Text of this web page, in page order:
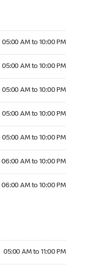
05:00 AM to 10:00 PM
05:00 AM to 10:00 PM
05:00 AM to 10:00 PM
05:00 AM to 10:00 PM
05:00 AM to 10:00 PM
06:00 AM to 10:00 PM
06:00 AM to 10:00 PM
05:00 AM to 11:00 PM